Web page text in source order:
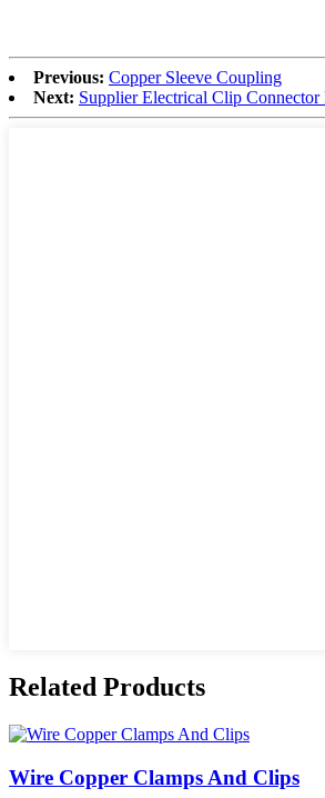
Previous: Copper Sleeve Coupling
Next: Supplier Electrical Clip
Related Products
Wire Copper Clamps And Clips